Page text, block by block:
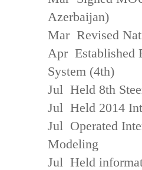
Azerbaijan)
Mar Revised
Apr Established
System (4th)
Jul Held 8th
Jul Held 2014
Jul Operated
Modeling
Jul Held